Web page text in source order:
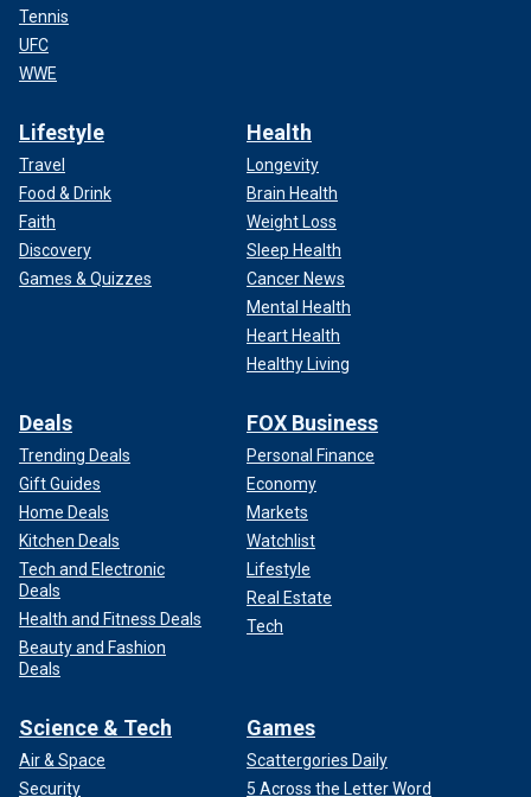
Tennis
UFC
WWE
Lifestyle
Travel
Food & Drink
Faith
Discovery
Games & Quizzes
Health
Longevity
Brain Health
Weight Loss
Sleep Health
Cancer News
Mental Health
Heart Health
Healthy Living
Deals
Trending Deals
Gift Guides
Home Deals
Kitchen Deals
Tech and Electronic
Deals
Health and Fitness Deals
Beauty and Fashion
Deals
FOX Business
Personal Finance
Economy
Markets
Watchlist
Lifestyle
Real Estate
Tech
Science & Tech
Air & Space
Security
Games
Scattergories Daily
5 Across the Letter Word